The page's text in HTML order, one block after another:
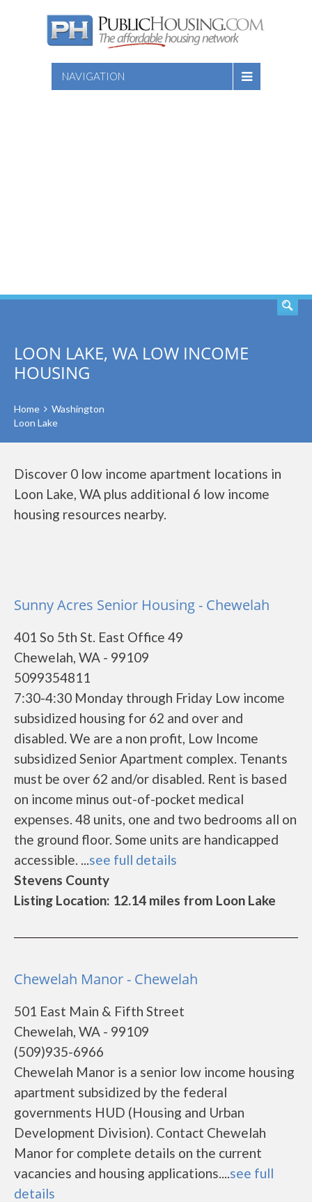
NAVIGATION
LOON LAKE, WA LOW INCOME
HOUSING
Home
Washington
Loon Lake
Discover 0 low income apartment locations in
Loon Lake, WA plus additional 6 low income
housing resources nearby.
Sunny Acres Senior Housing - Chewelah
401 So 5th St. East Office 49
Chewelah, WA - 99109
5099354811
7:30-4:30 Monday through Friday Low income
subsidized housing for 62 and over and
disabled. We are a non profit, Low Income
subsidized Senior Apartment complex. Tenants
must be over 62 and/or disabled. Rent is based
on income minus out-of-pocket medical
expenses. 48 units, one and two bedrooms all on
the ground floor. Some units are handicapped
accessible. ...see full details
Stevens County
Listing Location: 12.14 miles from Loon Lake
Chewelah Manor - Chewelah
501 East Main & Fifth Street
Chewelah, WA - 99109
(509)935-6966
Chewelah Manor is a senior low income housing
apartment subsidized by the federal
governments HUD (Housing and Urban
Development Division). Contact Chewelah
Manor for complete details on the current
vacancies and housing applications....see full
details